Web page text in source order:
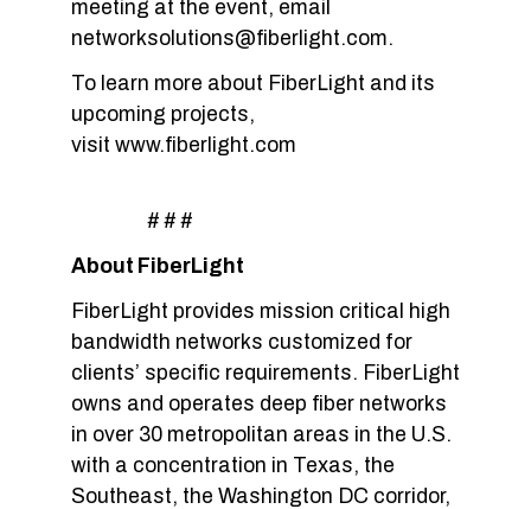
meeting at the event, email
networksolutions@fiberlight.com.
To learn more about FiberLight and its
upcoming projects,
visit www.fiberlight.com
# # #
About FiberLight
FiberLight provides mission critical high
bandwidth networks customized for
clients’ specific requirements. FiberLight
owns and operates deep fiber networks
in over 30 metropolitan areas in the U.S.
with a concentration in Texas, the
Southeast, the Washington DC corridor,